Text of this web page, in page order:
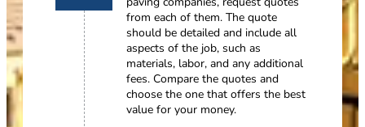
from each of them. The quote
should be detailed and include all
aspects of the job, such as
materials, labor, and any additional
fees. Compare the quotes and
choose the one that offers the best
value for your money.